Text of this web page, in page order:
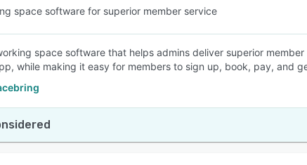
space software for superior member service
space software that helps admins deliver superior
while making it easy for members to sign up, book, pay, and